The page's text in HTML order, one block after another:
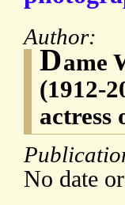
Author:
Dame
(1912-
actress
No date